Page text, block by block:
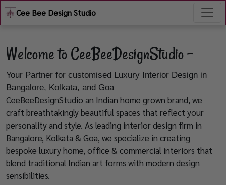
Cee Bee Design Studio
Welcome to CeeBeeDesignStudio -
Your Partner for customised Luxury Interior Design in
Bangalore, Kolkata, and Goa
CeeBeeDesignStudio an Indian home grown brand, we
craft breathtakingly beautiful spaces that reflect your
personality and style. As leading interior design firm in
Bangalore, Kolkata & Goa, we specialize in creating
bespoke luxury home, office & commercial interiors that
blend traditional Indian art forms with modern design
sensibilities.